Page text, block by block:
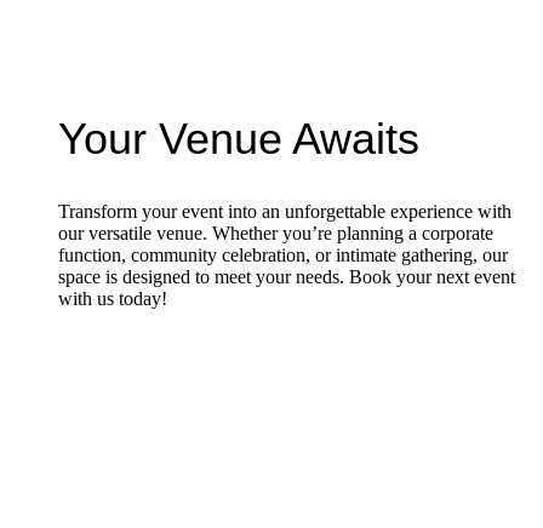
Your Venue Awaits
Transform your event into an unforgettable experience with
our versatile venue. Whether you’re planning a corporate
function, community celebration, or intimate gathering, our
space is designed to meet your needs. Book your next event
with us today!